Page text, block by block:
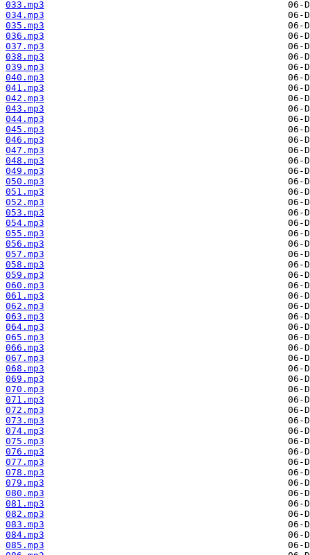
033.mp3
034.mp3
035.mp3
036.mp3
037.mp3
038.mp3
039.mp3
040.mp3
041.mp3
042.mp3
043.mp3
044.mp3
045.mp3
046.mp3
047.mp3
048.mp3
049.mp3
050.mp3
051.mp3
052.mp3
053.mp3
054.mp3
055.mp3
056.mp3
057.mp3
058.mp3
059.mp3
060.mp3
061.mp3
062.mp3
063.mp3
064.mp3
065.mp3
066.mp3
067.mp3
068.mp3
069.mp3
070.mp3
071.mp3
072.mp3
073.mp3
074.mp3
075.mp3
076.mp3
077.mp3
078.mp3
079.mp3
080.mp3
081.mp3
082.mp3
083.mp3
084.mp3
085.mp3